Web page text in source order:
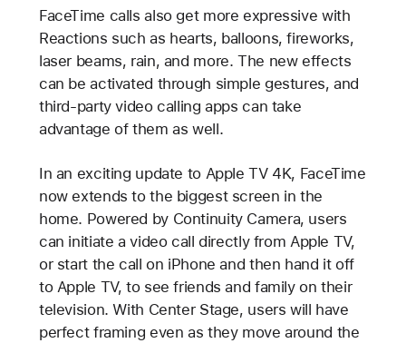
FaceTime calls also get more expressive with
Reactions such as hearts, balloons, fireworks,
laser beams, rain, and more. The new effects
can be activated through simple gestures, and
third-party video calling apps can take
advantage of them as well.
In an exciting update to Apple TV 4K, FaceTime
now extends to the biggest screen in the
home. Powered by Continuity Camera, users
can initiate a video call directly from Apple TV,
or start the call on iPhone and then hand it off
to Apple TV, to see friends and family on their
television. With Center Stage, users will have
perfect framing even as they move around the